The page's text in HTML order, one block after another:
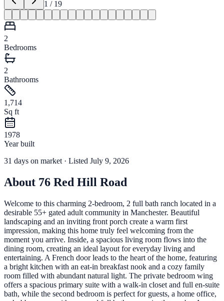
1 / 19
2
Bedrooms
2
Bathrooms
1,714
Sq ft
1978
Year built
31 days on market · Listed July 9, 2026
About 76 Red Hill Road
Welcome to this charming 2-bedroom, 2 full bath ranch located in a
desirable 55+ gated adult community in Manchester. Beautiful
landscaping and an inviting front porch create a warm first
impression, making this home truly feel welcoming from the
moment you arrive. Inside, a spacious living room flows into the
dining room, creating an ideal layout for everyday living and
entertaining. A French door leads to the heart of the home, featuring
a bright kitchen with an eat-in breakfast nook and a cozy family
room filled with abundant natural light. The private bedroom wing
offers a spacious primary suite with a walk-in closet and full en-suite
bath, while the second bedroom is perfect for guests, a home office,